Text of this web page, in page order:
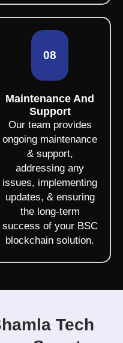
08
Maintenance And
Support
Our team provides
ongoing maintenance
& support,
addressing any
issues, implementing
updates, & ensuring
the long-term
success of your BSC
blockchain solution.
Tech